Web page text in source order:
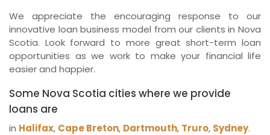
We appreciate the encouraging response to our
innovative loan business model from our clients in Nova
Scotia. Look forward to more great short-term loan
opportunities as we work to make your financial life
easier and happier.
Some Nova Scotia cities where we provide
loans are
in Halifax, Cape Breton, Dartmouth, Truro, Sydney.